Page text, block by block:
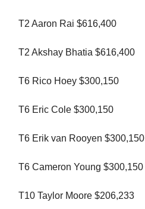
T2 Aaron Rai $616,400
T2 Akshay Bhatia $616,400
T6 Rico Hoey $300,150
T6 Eric Cole $300,150
T6 Erik van Rooyen $300,150
T6 Cameron Young $300,150
T10 Taylor Moore $206,233